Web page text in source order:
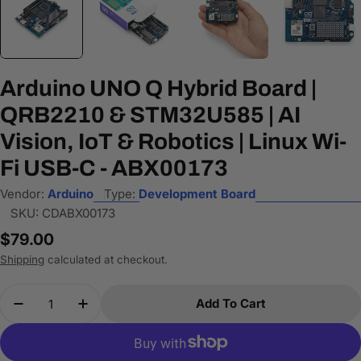
Arduino UNO Q Hybrid Board |
QRB2210 & STM32U585 | AI
Vision, IoT & Robotics | Linux Wi-
Fi USB-C - ABX00173
Vendor: Arduino Type: Development Board
SKU: CDABX00173
Regular
price
$79.00
Shipping calculated at checkout.
Decrease Quantity For Arduino UNO Q Hybrid
Increase Quantity For Arduino UNO Q
Add To Cart